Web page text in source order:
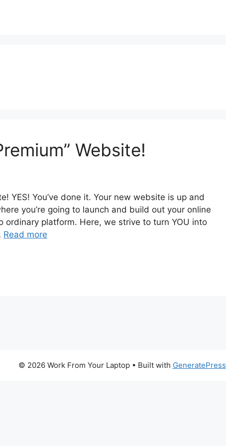
Website!
YES! You’ve done it. Your new website is up and
you’re going to launch and build out your online
ordinary platform. Here, we strive to turn YOU into
Read more
© 2026 Work From Your Laptop• Built with GeneratePress